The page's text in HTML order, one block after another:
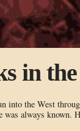
in
into the West
was always